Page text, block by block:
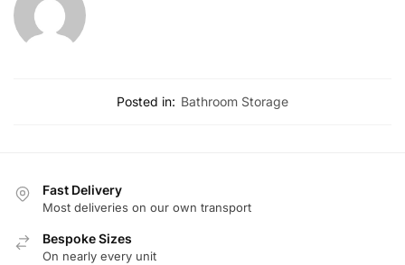
Posted in: Bathroom Storage
Fast Delivery
Most deliveries on our own transport
Bespoke Sizes
On nearly every unit